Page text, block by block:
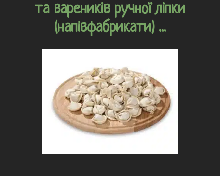
та вареників ручної ліпки
(напівфабрикати) ...